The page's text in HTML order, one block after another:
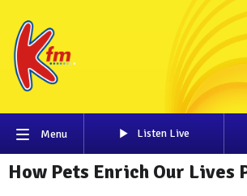
Menu Listen Live
How Pets Enrich Our Lives